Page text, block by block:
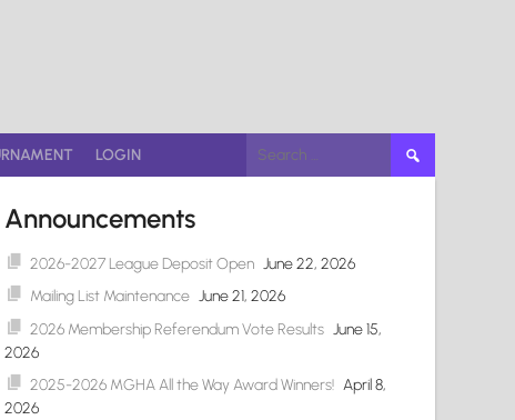
LOGIN
Search
for:
Announcements
2026-2027 League Deposit Open June 22, 2026
Mailing List Maintenance June 21, 2026
2026 Membership Referendum Vote Results June 15,
2026
2025-2026 MGHA All the Way Award Winners! April 8,
2026